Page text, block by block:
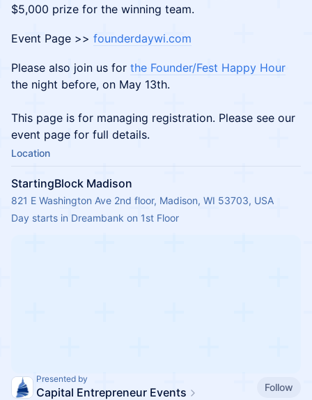
$5,000 prize for the winning team.
Event Page >> founderdaywi.com
Please also join us for the Founder/Fest Happy Hour
the night before, on May 13th.
This page is for managing registration. Please see our
event page for full details.
Location
StartingBlock Madison
821 E Washington Ave 2nd floor, Madison, WI 53703, USA
Day starts in Dreambank on 1st Floor
Presented by
Capital Entrepreneur Events
Follow